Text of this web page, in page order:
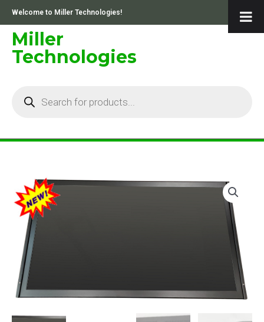
content
Welcome to Miller Technologies!
Miller
Technologies